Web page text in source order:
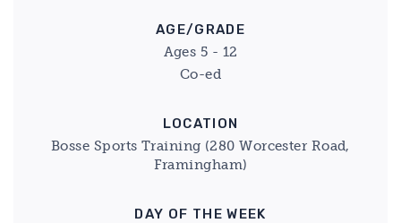
AGE/GRADE
Ages 5 - 12
Co-ed
LOCATION
Bosse Sports Training (280 Worcester Road,
Framingham)
DAY OF THE WEEK